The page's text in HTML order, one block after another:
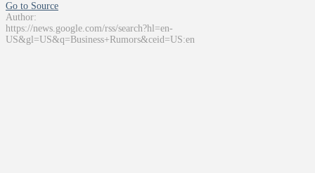
Go to Source
Author:
https://news.google.com/rss/search?hl=en-
US&gl=US&q=Business+Rumors&ceid=US:en